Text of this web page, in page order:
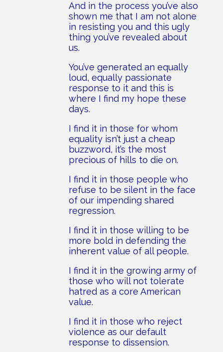
And in the process you’ve also
shown me that I am not alone
in resisting you and this ugly
thing you’ve revealed about
us.
You’ve generated an equally
loud, equally passionate
response to it and this is
where I find my hope these
days.
I find it in those for whom
equality isn’t just a cheap
buzzword, it’s the most
precious of hills to die on.
I find it in those people who
refuse to be silent in the face
of our impending shared
regression.
I find it in those willing to be
more bold in defending the
inherent value of all people.
I find it in the growing army of
those who will not tolerate
hatred as a core American
value.
I find it in those who reject
violence as our default
response to dissension.